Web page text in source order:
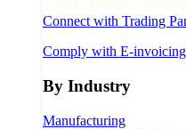
Connect with Trading
Comply with E-
By Industry
Manufacturing